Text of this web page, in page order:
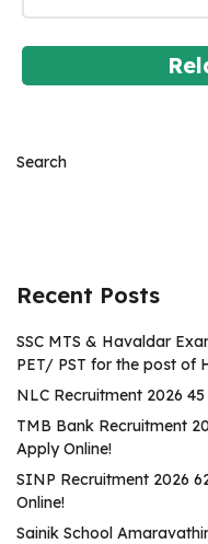
Search
Recent Posts
SSC MTS & Havaldar
PET/ PST for the post of
NLC Recruitment 2026
TMB Bank Recruitment
Apply Online!
SINP Recruitment 2026
Online!
Sainik School